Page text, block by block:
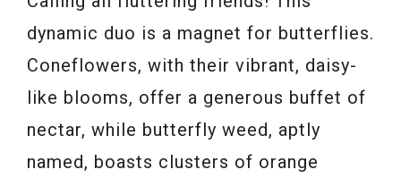
dynamic duo is a magnet for butterflies.
Coneflowers, with their vibrant, daisy-
like blooms, offer a generous buffet of
nectar, while butterfly weed, aptly
named, boasts clusters of orange